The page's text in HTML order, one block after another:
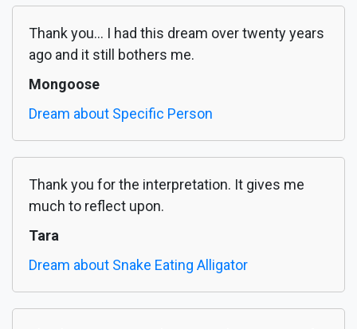
Thank you... I had this dream over twenty years
ago and it still bothers me.
Mongoose
Dream about Specific Person
Thank you for the interpretation. It gives me
much to reflect upon.
Tara
Dream about Snake Eating Alligator